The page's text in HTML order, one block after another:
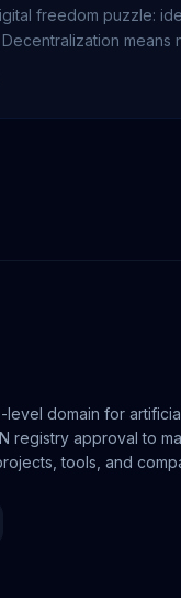
freedom puzzle:
means
domain for
registry approval to
tools, and